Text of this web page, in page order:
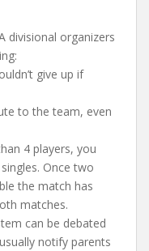
divisional organizers
give up if
to the team, even
4 players, you
Once two
the match has
matches.
can be debated
notify parents